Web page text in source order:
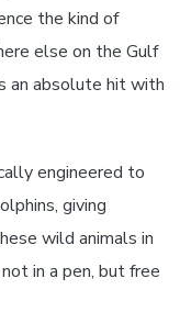
the kind of
else on the Gulf
an absolute hit with
engineered to
giving
wild animals in
in a pen, but free